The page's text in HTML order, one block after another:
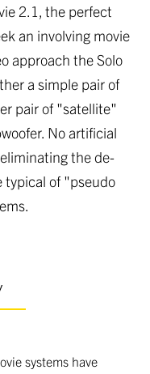
2.1, the perfect
an involving movie
approach the Solo
a simple pair of
pair of "satellite"
No artificial
the de-
typical of "pseudo
systems have